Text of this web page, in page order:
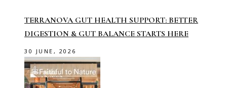
TERRANOVA GUT HEALTH SUPPORT: BETTER
DIGESTION & GUT BALANCE STARTS HERE
30 JUNE, 2026